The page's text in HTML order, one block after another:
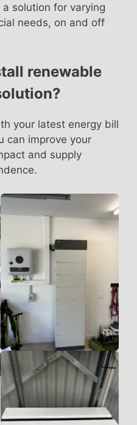
solution for varying
needs, on and off
renewable
your latest energy bill
can improve your
and supply